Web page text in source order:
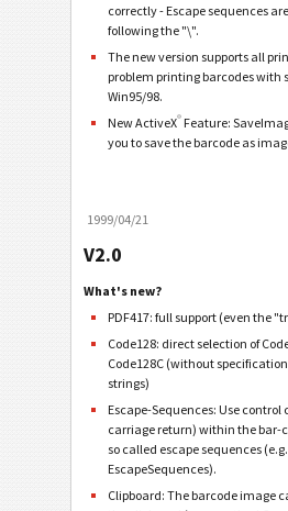
correctly - Escape sequences
following the "\".
The new version supports all
problem printing barcodes with
Win95/98.
New ActiveX®Feature:
you to save the barcode as
1999/04/21
V2.0
What's new?
PDF417: full support (even the
Code128: direct selection of
Code128C (without
strings)
Escape-Sequences: Use control
carriage return) within the bar-
so called escape sequences
EscapeSequences).
Clipboard: The barcode image